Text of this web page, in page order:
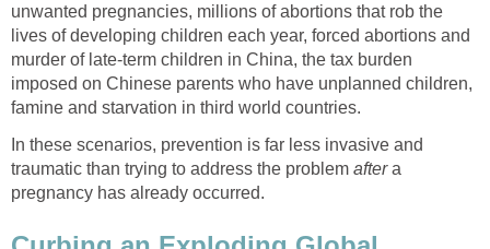
unwanted pregnancies, millions of abortions that rob the
lives of developing children each year, forced abortions and
murder of late-term children in China, the tax burden
imposed on Chinese parents who have unplanned children,
famine and starvation in third world countries.
In these scenarios, prevention is far less invasive and
traumatic than trying to address the problem aftera
pregnancy has already occurred.